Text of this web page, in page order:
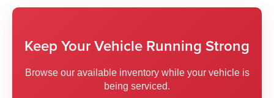
Keep Your Vehicle Running Strong
Browse our available inventory while your vehicle is
being serviced.